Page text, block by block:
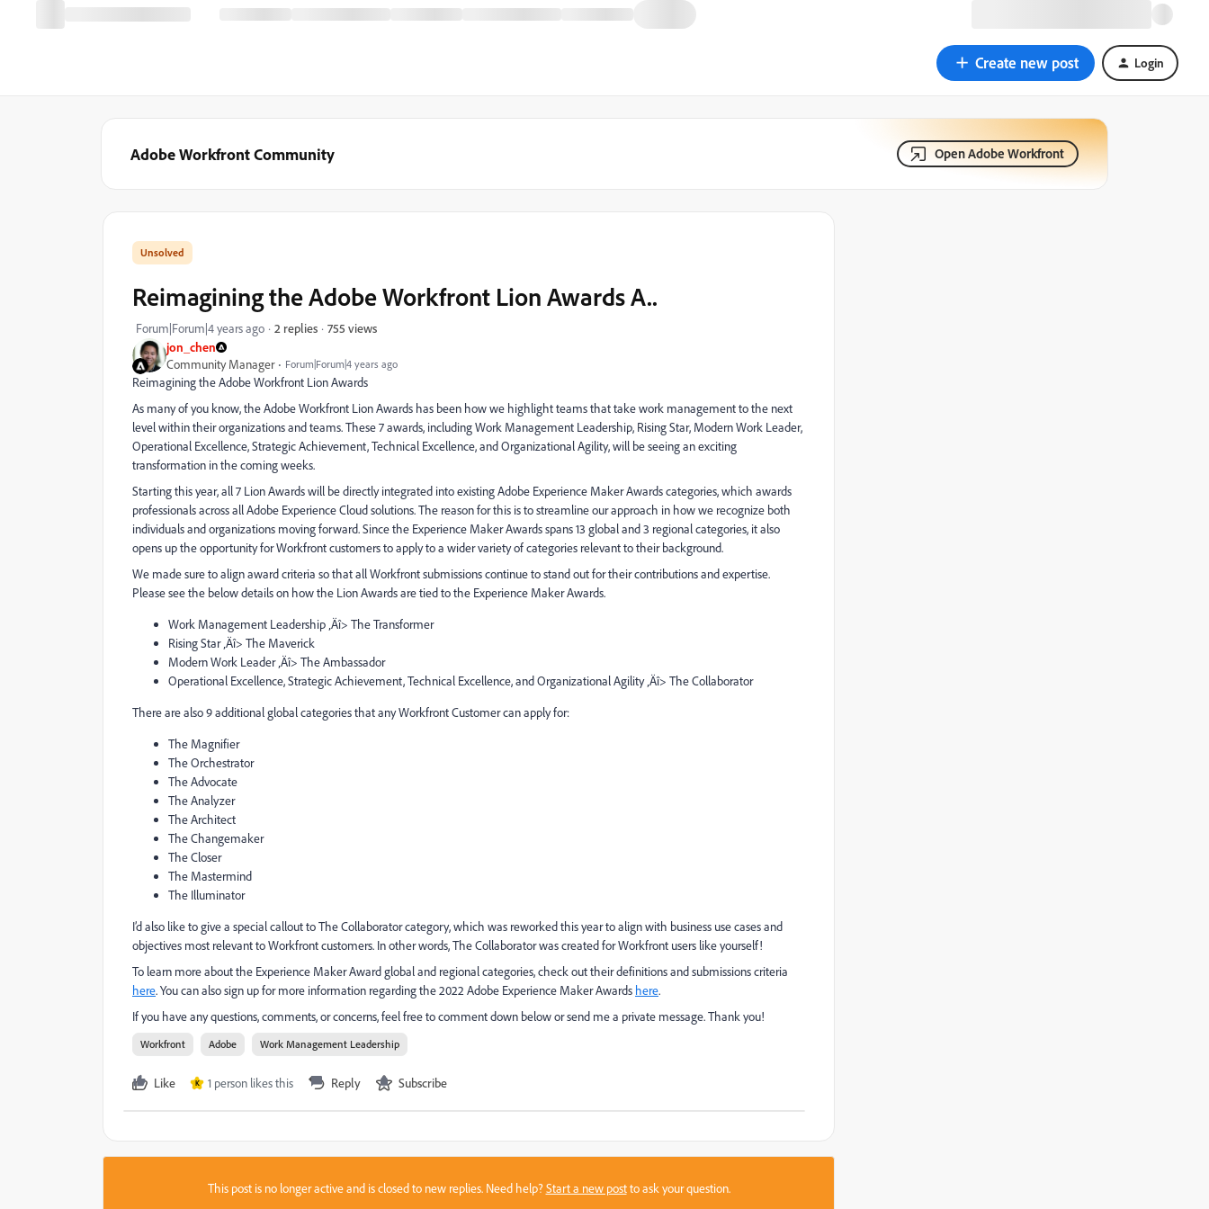
Create new post Login
Adobe Workfront Community Open Adobe Workfront
jon_chen
Community Manager
Forum|Forum|4 years ago
Reimagining the Adobe Workfront Lion Awards A..
Forum|Forum|4 years ago 2 replies 755 views
Reimagining the Adobe Workfront Lion Awards
As many of you know, the Adobe Workfront Lion Awards has been how we highlight teams that take work management to the next
level within their organizations and teams. These 7 awards, including Work Management Leadership, Rising Star, Modern Work Leader,
Operational Excellence, Strategic Achievement, Technical Excellence, and Organizational Agility, will be seeing an exciting
transformation in the coming weeks.
Starting this year, all 7 Lion Awards will be directly integrated into existing Adobe Experience Maker Awards categories, which awards
professionals across all Adobe Experience Cloud solutions. The reason for this is to streamline our approach in how we recognize both
individuals and organizations moving forward. Since the Experience Maker Awards spans 13 global and 3 regional categories, it also
opens up the opportunity for Workfront customers to apply to a wider variety of categories relevant to their background.
We made sure to align award criteria so that all Workfront submissions continue to stand out for their contributions and expertise.
Please see the below details on how the Lion Awards are tied to the Experience Maker Awards.
Work Management Leadership ‚Äî> The Transformer
Rising Star ‚Äî> The Maverick
Modern Work Leader ‚Äî> The Ambassador
Operational Excellence, Strategic Achievement, Technical Excellence, and Organizational Agility ‚Äî> The Collaborator
There are also 9 additional global categories that any Workfront Customer can apply for:
The Magnifier
The Orchestrator
The Advocate
The Analyzer
The Architect
The Changemaker
The Closer
The Mastermind
The Illuminator
I’d also like to give a special callout to The Collaborator category, which was reworked this year to align with business use cases and
objectives most relevant to Workfront customers. In other words, The Collaborator was created for Workfront users like yourself!
To learn more about the Experience Maker Award global and regional categories, check out their definitions and submissions criteria
here. You can also sign up for more information regarding the 2022 Adobe Experience Maker Awards here.
If you have any questions, comments, or concerns, feel free to comment down below or send me a private message. Thank you!
Workfront Adobe Work Management Leadership
Like K 1 person likes this Reply Subscribe
This post is no longer active and is closed to new replies. Need help?Start a new postto ask your question.